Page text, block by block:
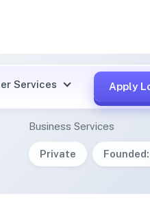
Services Apply
Business Services
Private